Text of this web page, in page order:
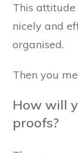
This
nicely and
organised.
Then you
How will
proofs?